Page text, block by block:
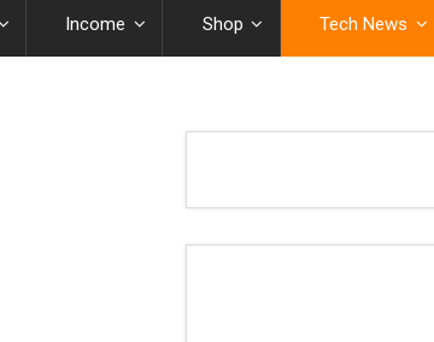
Income Shop Tech News